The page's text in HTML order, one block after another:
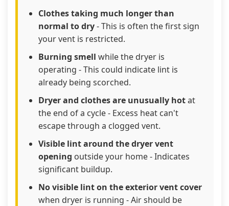
Clothes taking much longer than
normal to dry- This is often the first sign
your vent is restricted.
Burning smell while the dryer is
operating - This could indicate lint is
already being scorched.
Dryer and clothes are unusually hotat
the end of a cycle - Excess heat can't
escape through a clogged vent.
Visible lint around the dryer vent
opening outside your home - Indicates
significant buildup.
No visible lint on the exterior vent cover
when dryer is running - Air should be